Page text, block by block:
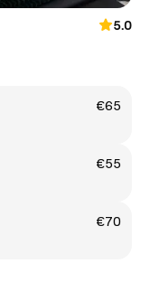
5.0
€65
€55
€70